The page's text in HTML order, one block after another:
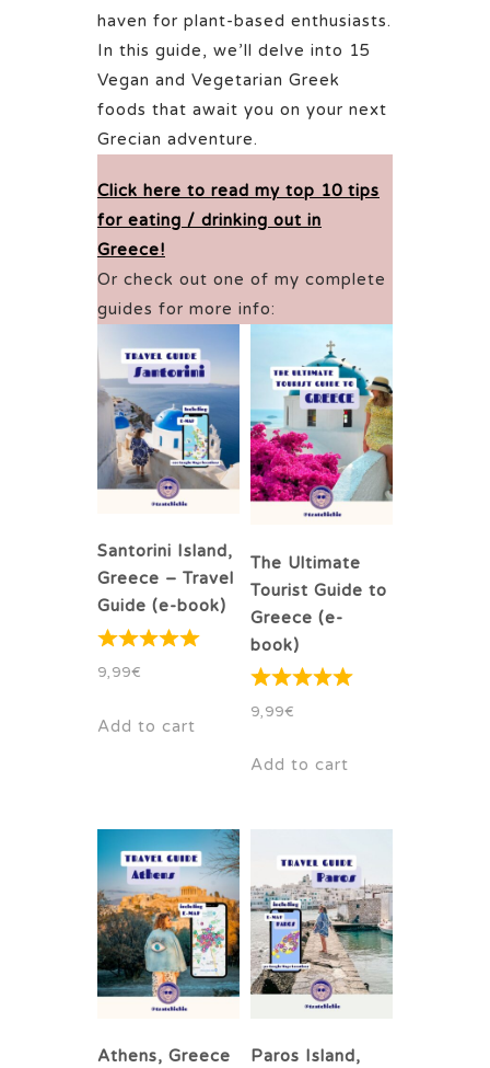
haven for plant-based enthusiasts.
In this guide, we’ll delve into 15
Vegan and Vegetarian Greek
foods that await you on your next
Grecian adventure.
Click here to read my top 10 tips
for eating / drinking out in
Greece!
Or check out one of my complete
guides for more info:
Santorini Island,
Greece – Travel
Guide (e-book)
9,99€
Add to cart
The Ultimate
Tourist Guide to
Greece (e-
book)
9,99€
Add to cart
Athens, Greece
Paros Island,